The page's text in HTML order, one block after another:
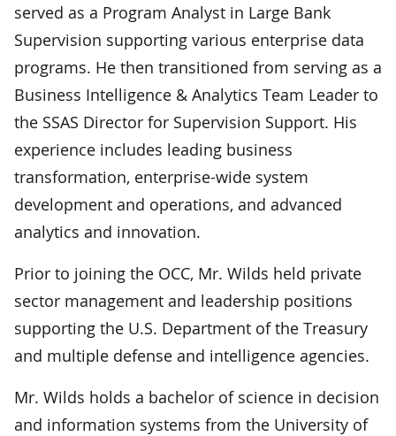
served as a Program Analyst in Large Bank
Supervision supporting various enterprise data
programs. He then transitioned from serving as a
Business Intelligence & Analytics Team Leader to
the SSAS Director for Supervision Support. His
experience includes leading business
transformation, enterprise-wide system
development and operations, and advanced
analytics and innovation.
Prior to joining the OCC, Mr. Wilds held private
sector management and leadership positions
supporting the U.S. Department of the Treasury
and multiple defense and intelligence agencies.
Mr. Wilds holds a bachelor of science in decision
and information systems from the University of